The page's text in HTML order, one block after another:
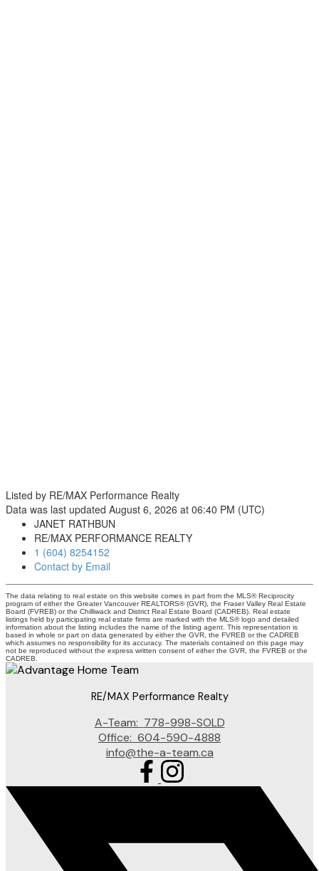
Listed by RE/MAX Performance Realty
Data was last updated August 6, 2026 at 06:40 PM (UTC)
JANET RATHBUN
RE/MAX PERFORMANCE REALTY
1 (604) 8254152
Contact by Email
The data relating to real estate on this website comes in part from the MLS® Reciprocity
program of either the Greater Vancouver REALTORS® (GVR), the Fraser Valley Real Estate
Board (FVREB) or the Chilliwack and District Real Estate Board (CADREB). Real estate
listings held by participating real estate firms are marked with the MLS® logo and detailed
information about the listing includes the name of the listing agent. This representation is
based in whole or part on data generated by either the GVR, the FVREB or the CADREB
which assumes no responsibility for its accuracy. The materials contained on this page may
not be reproduced without the express written consent of either the GVR, the FVREB or the
CADREB.
RE/MAX Performance Realty
A-Team: 778-998-SOLD
Office: 604-590-4888
info@the-a-team.ca